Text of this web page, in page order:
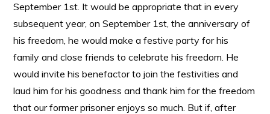
September 1st. It would be appropriate that in every
subsequent year, on September 1st, the anniversary of
his freedom, he would make a festive party for his
family and close friends to celebrate his freedom. He
would invite his benefactor to join the festivities and
laud him for his goodness and thank him for the freedom
that our former prisoner enjoys so much. But if, after